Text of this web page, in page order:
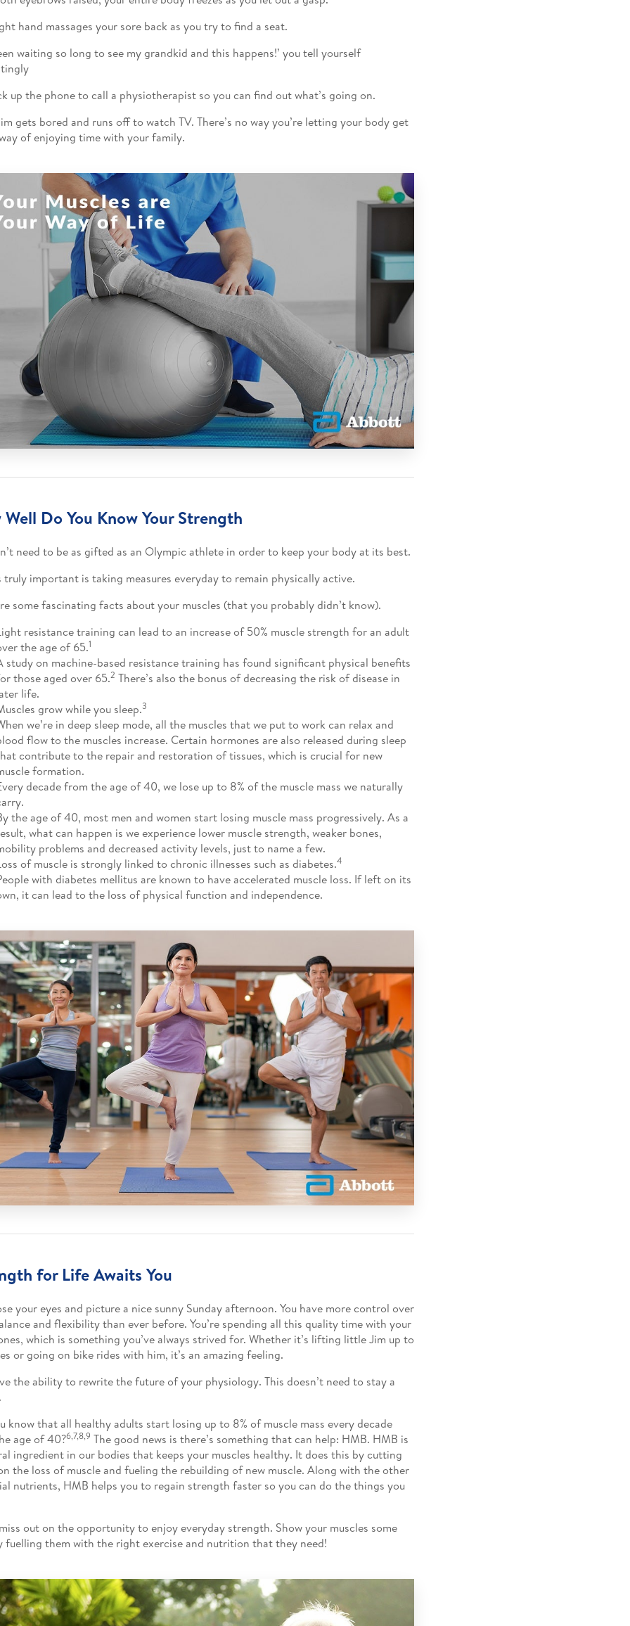
hand massages your sore back as you try to find a seat.
waiting so long to see my grandkid and this happens!’ you tell yourself
up the phone to call a physiotherapist so you can find out what’s going on.
gets bored and runs off to watch TV. There’s no way you’re letting your body get
of enjoying time with your family.
Do You Know Your Strength
need to be as gifted as an Olympic athlete in order to keep your body at its best.
truly important is taking measures everyday to remain physically active.
some fascinating facts about your muscles (that you probably didn’t know).
resistance training can lead to an increase of 50% muscle strength for an adult
the age of 65.1
study on machine-based resistance training has found significant physical benefits
those aged over 65.2 There’s also the bonus of decreasing the risk of disease in
life.
grow while you sleep.3
we’re in deep sleep mode, all the muscles that we put to work can relax and
flow to the muscles increase. Certain hormones are also released during sleep
contribute to the repair and restoration of tissues, which is crucial for new
formation.
decade from the age of 40, we lose up to 8% of the muscle mass we naturally
the age of 40, most men and women start losing muscle mass progressively. As a
what can happen is we experience lower muscle strength, weaker bones,
problems and decreased activity levels, just to name a few.
of muscle is strongly linked to chronic illnesses such as diabetes.4
with diabetes mellitus are known to have accelerated muscle loss. If left on its
it can lead to the loss of physical function and independence.
for Life Awaits You
your eyes and picture a nice sunny Sunday afternoon. You have more control over
and flexibility than ever before. You’re spending all this quality time with your
which is something you’ve always strived for. Whether it’s lifting little Jim up to
or going on bike rides with him, it’s an amazing feeling.
the ability to rewrite the future of your physiology. This doesn’t need to stay a
know that all healthy adults start losing up to 8% of muscle mass every decade
age of 40?6,7,8,9 The good news is there’s something that can help: HMB. HMB is
ingredient in our bodies that keeps your muscles healthy. It does this by cutting
the loss of muscle and fueling the rebuilding of new muscle. Along with the other
nutrients, HMB helps you to regain strength faster so you can do the things you
out on the opportunity to enjoy everyday strength. Show your muscles some
fuelling them with the right exercise and nutrition that they need!